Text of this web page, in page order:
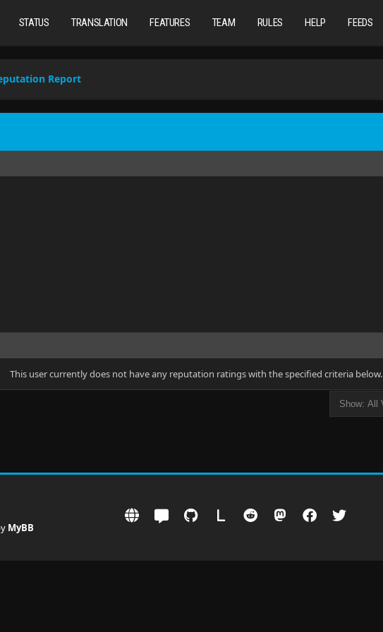
STATUS TRANSLATION FEATURES TEAM RULES HELP FEEDS
Report
This user currently does not have any reputation ratings with the specified criteria below.
MyBB